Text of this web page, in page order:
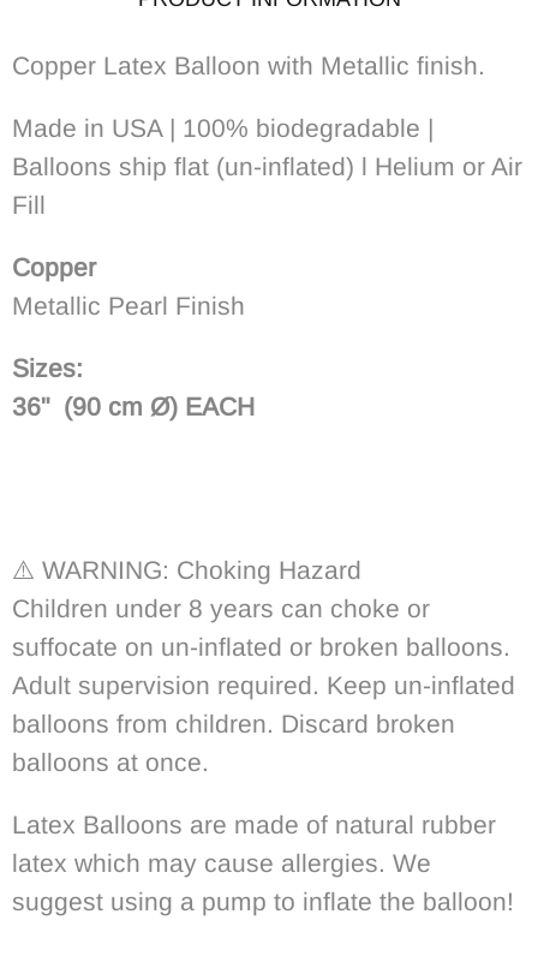
Copper Latex Balloon with Metallic finish.
Made in USA | 100% biodegradable |
Balloons ship flat (un-inflated) l Helium or Air
Fill
Copper
Metallic Pearl Finish
Sizes:
36" (90 cm Ø) EACH
⚠️ WARNING: Choking Hazard
Children under 8 years can choke or
suffocate on un-inflated or broken balloons.
Adult supervision required. Keep un-inflated
balloons from children. Discard broken
balloons at once.
Latex Balloons are made of natural rubber
latex which may cause allergies. We
suggest using a pump to inflate the balloon!